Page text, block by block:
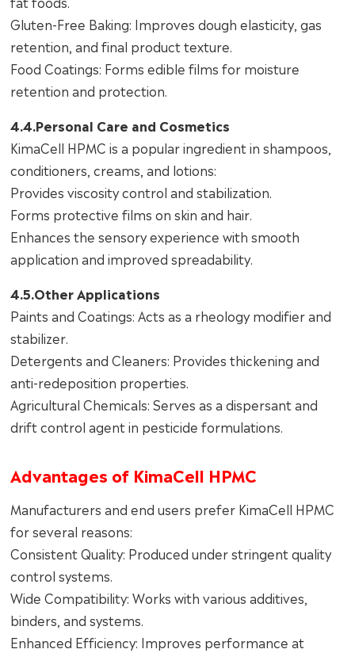
Gluten-Free Baking: Improves dough elasticity, gas
retention, and final product texture.
Food Coatings: Forms edible films for moisture
retention and protection.
4.4.Personal Care and Cosmetics
KimaCell HPMC is a popular ingredient in shampoos,
conditioners, creams, and lotions:
Provides viscosity control and stabilization.
Forms protective films on skin and hair.
Enhances the sensory experience with smooth
application and improved spreadability.
4.5.Other Applications
Paints and Coatings: Acts as a rheology modifier and
stabilizer.
Detergents and Cleaners: Provides thickening and
anti-redeposition properties.
Agricultural Chemicals: Serves as a dispersant and
drift control agent in pesticide formulations.
Advantages of KimaCell HPMC
Manufacturers and end users prefer KimaCell HPMC
for several reasons:
Consistent Quality: Produced under stringent quality
control systems.
Wide Compatibility: Works with various additives,
binders, and systems.
Enhanced Efficiency: Improves performance at